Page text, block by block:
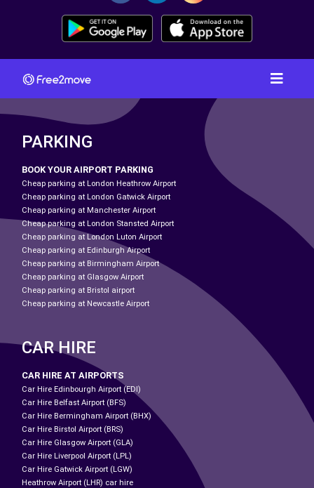
PARKING
BOOK YOUR AIRPORT PARKING
Cheap parking at London Heathrow Airport
Cheap parking at London Gatwick Airport
Cheap parking at Manchester Airport
Cheap parking at London Stansted Airport
Cheap parking at London Luton Airport
Cheap parking at Edinburgh Airport
Cheap parking at Birmingham Airport
Cheap parking at Glasgow Airport
Cheap parking at Bristol airport
Cheap parking at Newcastle Airport
CAR HIRE
CAR HIRE AT AIRPORTS
Car Hire Edinbourgh Airport (EDI)
Car Hire Belfast Airport (BFS)
Car Hire Bermingham Airport (BHX)
Car Hire Birstol Airport (BRS)
Car Hire Glasgow Airport (GLA)
Car Hire Liverpool Airport (LPL)
Car Hire Gatwick Airport (LGW)
Heathrow Airport (LHR) car hire